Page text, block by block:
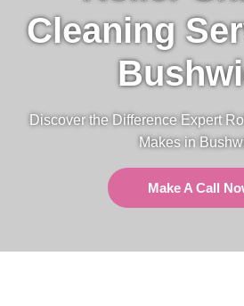
Cleaning
Discover the Difference Expert
Makes in
Make A Call